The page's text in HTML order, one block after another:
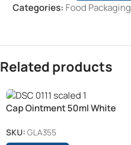
Categories: Food Packaging
Related products
Cap Ointment 50ml White
SKU: GLA355